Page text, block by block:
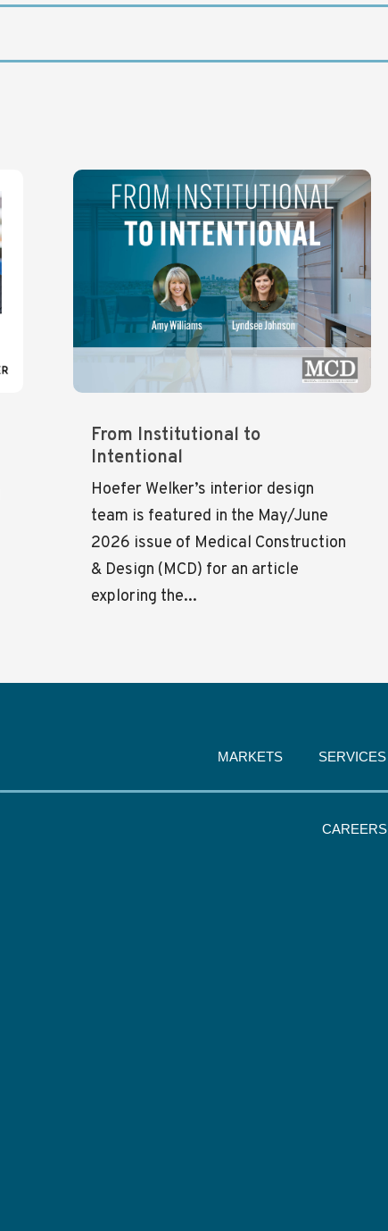
From Institutional to
Intentional
Hoefer Welker’s interior design
team is featured in the May/June
2026 issue of Medical Construction
& Design (MCD) for an article
exploring the...
MARKETS SERVICES
CAREERS